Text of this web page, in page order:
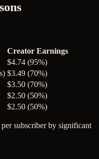
Creator Earnings
$4.74 (95%)
$3.49 (70%)
$3.50 (70%)
$2.50 (50%)
$2.50 (50%)
subscriber by significant